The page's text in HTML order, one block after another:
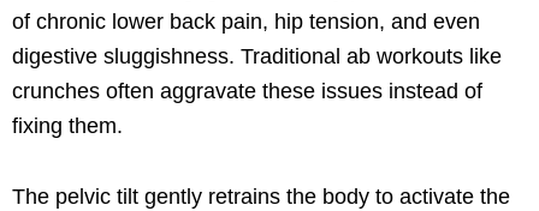
of chronic lower back pain, hip tension, and even
digestive sluggishness. Traditional ab workouts like
crunches often aggravate these issues instead of
fixing them.
The pelvic tilt gently retrains the body to activate the